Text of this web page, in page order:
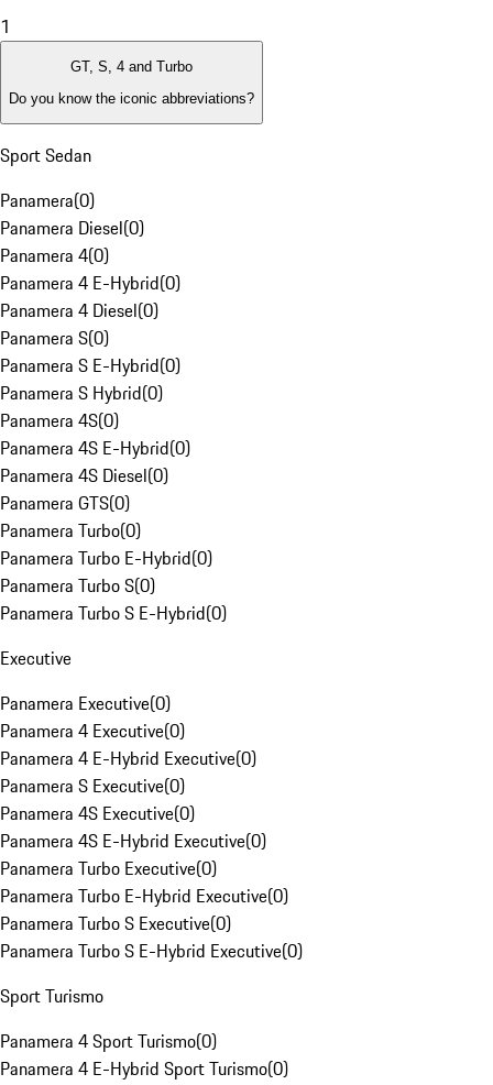
1
GT, S, 4 and Turbo
Do you know the iconic abbreviations?
Sport Sedan
Panamera(0)
Panamera Diesel(0)
Panamera 4(0)
Panamera 4 E-Hybrid(0)
Panamera 4 Diesel(0)
Panamera S(0)
Panamera S E-Hybrid(0)
Panamera S Hybrid(0)
Panamera 4S(0)
Panamera 4S E-Hybrid(0)
Panamera 4S Diesel(0)
Panamera GTS(0)
Panamera Turbo(0)
Panamera Turbo E-Hybrid(0)
Panamera Turbo S(0)
Panamera Turbo S E-Hybrid(0)
Executive
Panamera Executive(0)
Panamera 4 Executive(0)
Panamera 4 E-Hybrid Executive(0)
Panamera S Executive(0)
Panamera 4S Executive(0)
Panamera 4S E-Hybrid Executive(0)
Panamera Turbo Executive(0)
Panamera Turbo E-Hybrid Executive(0)
Panamera Turbo S Executive(0)
Panamera Turbo S E-Hybrid Executive(0)
Sport Turismo
Panamera 4 Sport Turismo(0)
Panamera 4 E-Hybrid Sport Turismo(0)